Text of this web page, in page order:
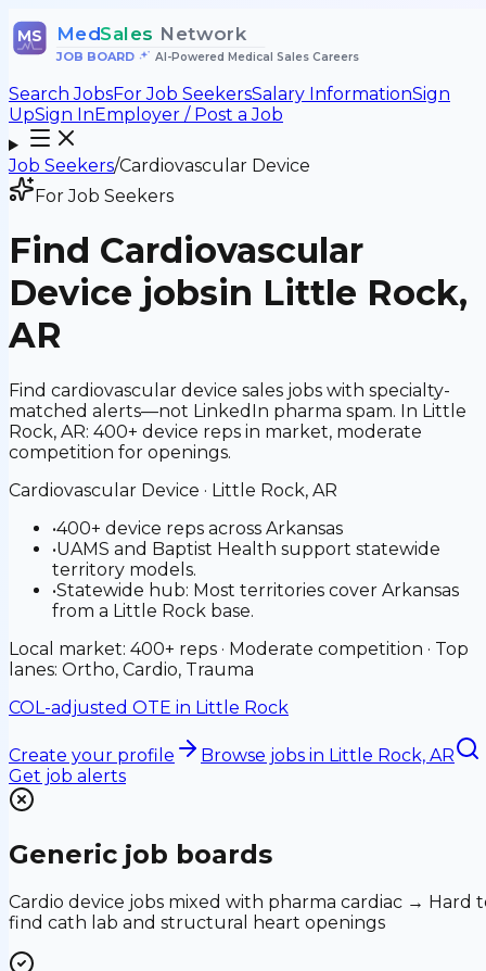
MS MedSales Network
JOB BOARD• AI-Powered Medical Sales Careers
Search JobsFor Job SeekersSalary InformationSign
UpSign InEmployer / Post a Job
Job Seekers/Cardiovascular Device
For Job Seekers
Find Cardiovascular
Device jobsin Little Rock,
AR
Find cardiovascular device sales jobs with specialty-
matched alerts—not LinkedIn pharma spam. In Little
Rock, AR: 400+ device reps in market, moderate
competition for openings.
Cardiovascular Device · Little Rock, AR
•400+ device reps across Arkansas
•UAMS and Baptist Health support statewide
territory models.
•Statewide hub: Most territories cover Arkansas
from a Little Rock base.
Local market: 400+ reps · Moderate competition · Top
lanes: Ortho, Cardio, Trauma
COL-adjusted OTE in Little Rock
Create your profile Browse jobs in Little Rock, AR
Get job alerts
Generic job boards
Cardio device jobs mixed with pharma cardiac → Hard
find cath lab and structural heart openings